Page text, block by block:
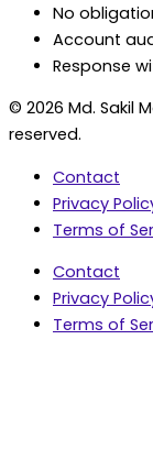
No
Account
Response
© 2026 Md. Sakil
reserved.
Contact
Privacy
Terms of
Contact
Privacy
Terms of